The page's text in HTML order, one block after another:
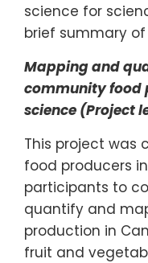
science for
brief summary
Mapping and
community food
science (Project
This project was
food producers
participants to
quantify and
production in
fruit and